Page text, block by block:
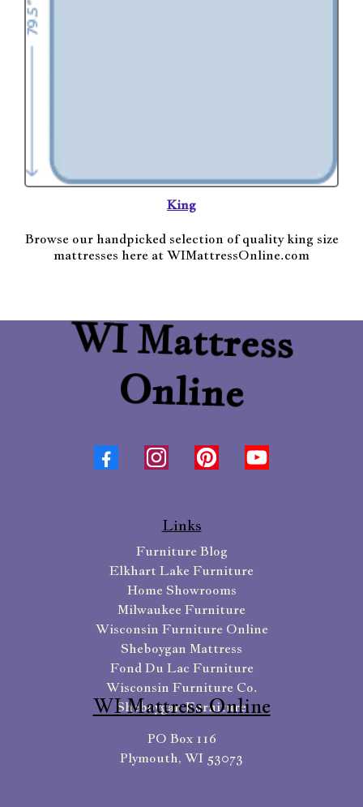
King
Browse our handpicked selection of quality king size
mattresses here at WIMattressOnline.com
WI Mattress
Online
Links
Furniture Blog
Elkhart Lake Furniture
Home Showrooms
Milwaukee Furniture
Wisconsin Furniture Online
Sheboygan Mattress
Fond Du Lac Furniture
Wisconsin Furniture Co.
Sheboygan Furniture
WI Mattress Online
PO Box 116
Plymouth, WI 53073